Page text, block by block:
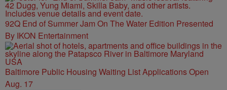
92Q End of Summer Jam On The Water Edition Presented
By IKON Entertainment
Baltimore Public Housing Waiting List Applications Open
Aug. 17